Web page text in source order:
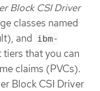
Block CSI Driver
classes named
and ibm-
that you can
claims (PVCs).
Block CSI Driver